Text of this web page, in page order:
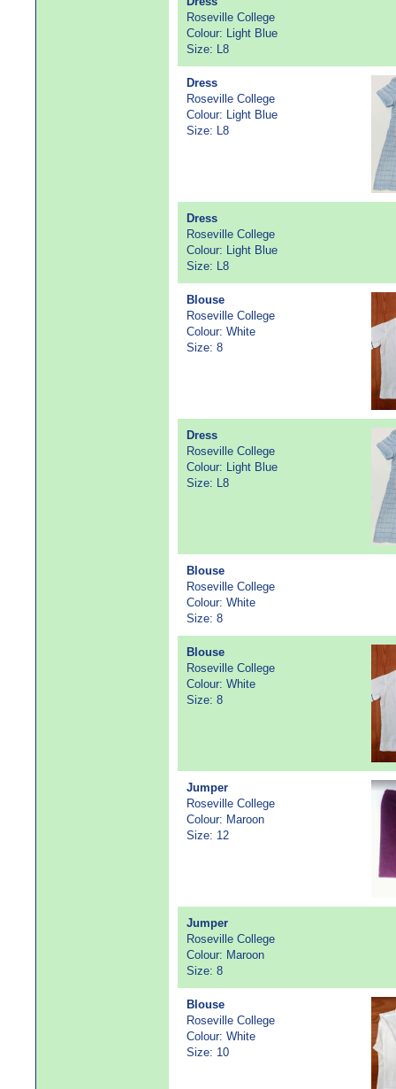
Roseville College
Colour: Light Blue
Size: L8
Dress
Roseville College
Colour: Light Blue
Size: L8
Dress
Roseville College
Colour: Light Blue
Size: L8
Blouse
Roseville College
Colour: White
Size: 8
Dress
Roseville College
Colour: Light Blue
Size: L8
Blouse
Roseville College
Colour: White
Size: 8
Blouse
Roseville College
Colour: White
Size: 8
Jumper
Roseville College
Colour: Maroon
Size: 12
Jumper
Roseville College
Colour: Maroon
Size: 8
Blouse
Roseville College
Colour: White
Size: 10